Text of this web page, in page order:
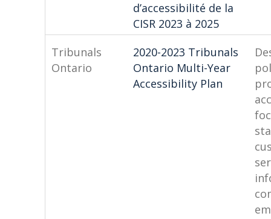
d’accessibilité de la
CISR 2023 à 2025
Tribunals
Ontario
2020-2023 Tribunals
Ontario Multi-Year
Accessibility Plan